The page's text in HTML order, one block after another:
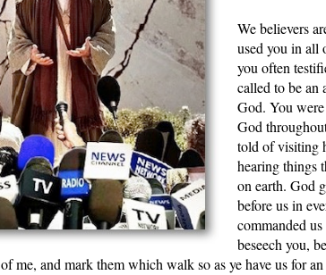
We believers
used you in all
you often
called to be an
God. You
God
told of visiting
hearing things
on earth. God
before us in
commanded
beseech you,
me, and mark them which walk so as ye have us for an